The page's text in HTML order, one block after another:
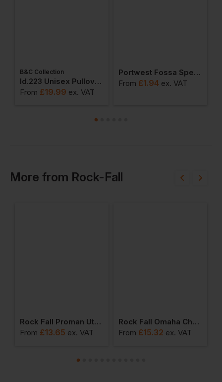
B&C Collection
Id.223 Unisex Pullover Hoodie
From £19.99 ex. VAT
Portwest Fossa Spectacles
From £1.94 ex. VAT
More from Rock-Fall
Rock Fall Proman Utah Chukka Safety Boot
From £13.65 ex. VAT
Rock Fall Omaha Chukka Safety Shoe
From £15.32 ex. VAT